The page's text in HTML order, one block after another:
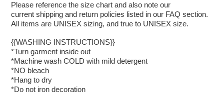
Please reference the size chart and also note our
current shipping and return policies listed in our FAQ section.
All items are UNISEX sizing, and true to UNISEX size.
{{WASHING INSTRUCTIONS}}
*Turn garment inside out
*Machine wash COLD with mild detergent
*NO bleach
*Hang to dry
*Do not iron decoration